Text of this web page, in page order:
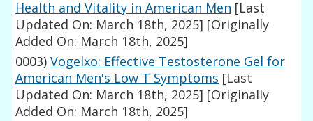
Health and Vitality in American Men [Last
Updated On: March 18th, 2025] [Originally
Added On: March 18th, 2025]
0003) Vogelxo: Effective Testosterone Gel for
American Men's Low T Symptoms [Last
Updated On: March 18th, 2025] [Originally
Added On: March 18th, 2025]